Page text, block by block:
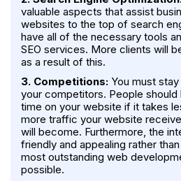
valuable aspects that assist
websites to the top of search
have all of the necessary tools
SEO services. More clients will
as a result of this.
3. Competitions: You must
your competitors. People
time on your website if it takes
more traffic your website
will become. Furthermore, the
friendly and appealing rather
most outstanding web
possible.